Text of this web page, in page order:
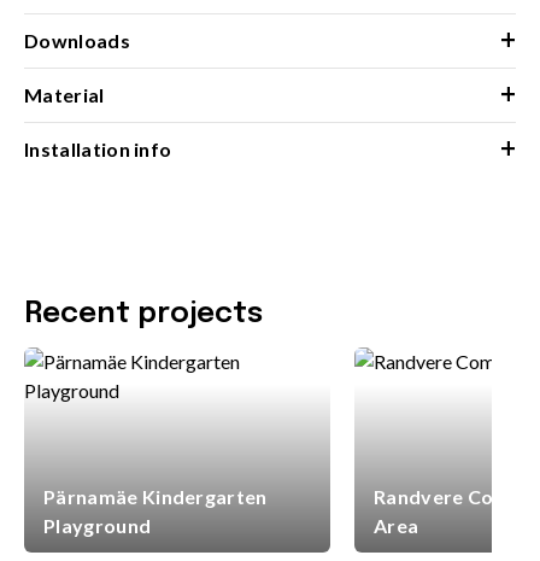
Downloads +
Material +
Installation info +
Recent projects
Pärnamäe Kindergarten
Playground
Randvere
Area